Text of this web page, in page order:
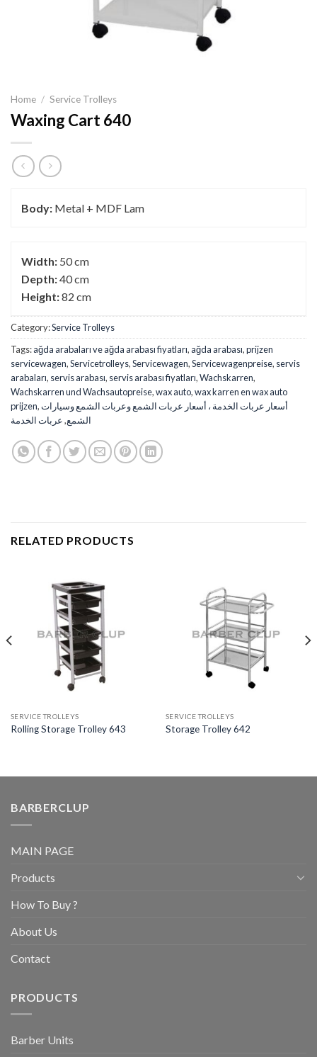
Home / Service Trolleys
Waxing Cart 640
Body: Metal + MDF Lam
Width: 50 cm
Depth:40 cm
Height:82 cm
Category:Service Trolleys
Tags:ağda arabaları ve ağda arabası fiyatları,ağda arabası,prijzen
servicewagen,Servicetrolleys,Servicewagen,Servicewagenpreise, servis
arabaları, servis arabası, servis arabası fiyatları,Wachskarren,
Wachskarren und Wachsautopreise,wax auto,wax karren en wax auto
prijzen,أسعار عربات الخدمة ، أسعار عربات الشمع وعربات الشمع وسيارات
الشمع,عربات الخدمة
RELATED PRODUCTS
SERVICE TROLLEYS
Rolling Storage Trolley 643
SERVICE TROLLEYS
Storage Trolley 642
BARBERCLUP
MAIN PAGE
Products
How To Buy ?
About Us
Contact
PRODUCTS
Barber Units